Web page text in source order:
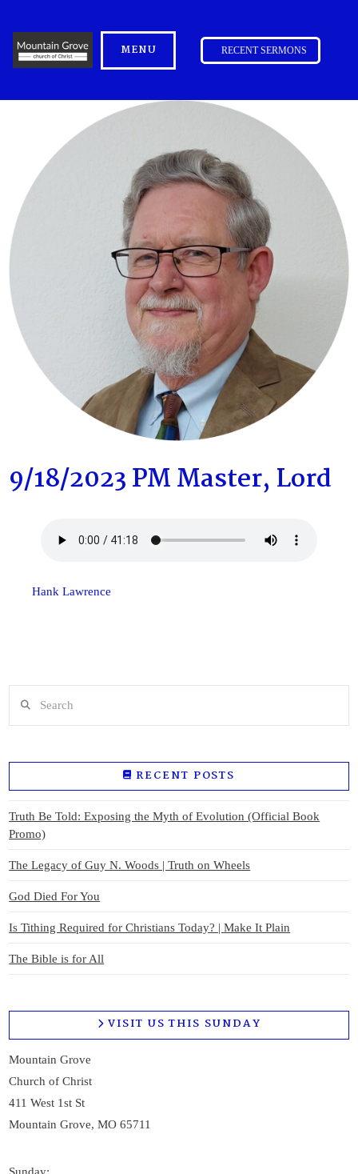
MENU RECENT SERMONS
9/18/2023 PM Master, Lord
Hank Lawrence
RECENT POSTS
Truth Be Told: Exposing the Myth of Evolution (Official Book
Promo)
The Legacy of Guy N. Woods | Truth on Wheels
God Died For You
Is Tithing Required for Christians Today? | Make It Plain
The Bible is for All
VISIT US THIS SUNDAY
Mountain Grove
Church of Christ
411 West 1st St
Mountain Grove, MO 65711